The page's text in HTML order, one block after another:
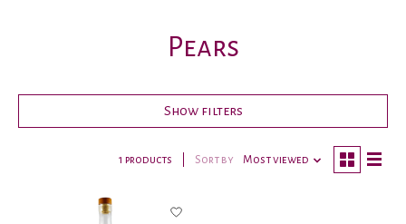
Pears
Show filters
1 products Sort by Most viewed